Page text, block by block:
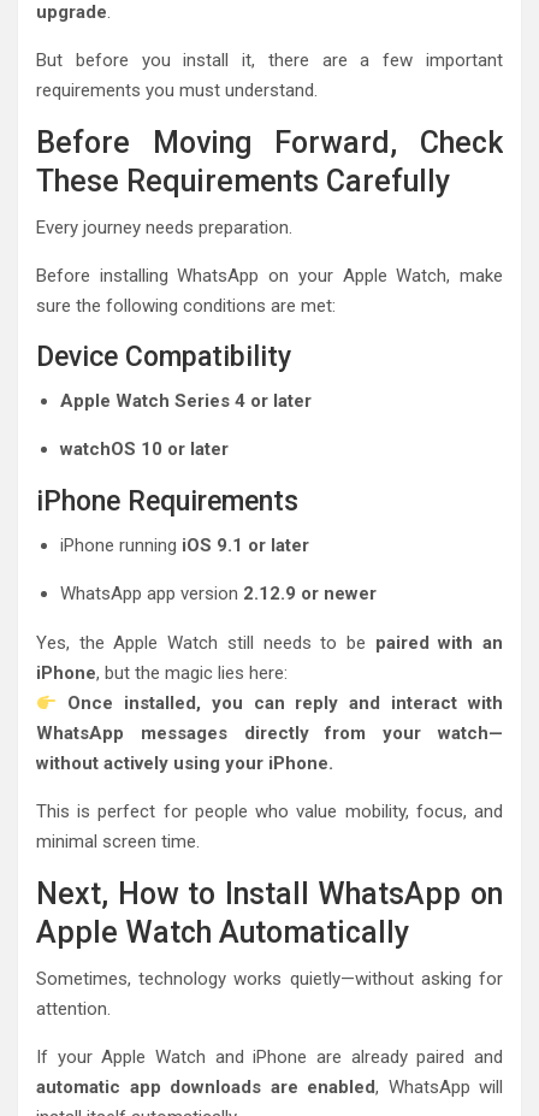
upgrade.
But before you install it, there are a few important
requirements you must understand.
Before Moving Forward, Check
These Requirements Carefully
Every journey needs preparation.
Before installing WhatsApp on your Apple Watch, make
sure the following conditions are met:
Device Compatibility
Apple Watch Series 4 or later
watchOS 10 or later
iPhone Requirements
iPhone running iOS 9.1 or later
WhatsApp app version 2.12.9 or newer
Yes, the Apple Watch still needs to be paired with an
iPhone, but the magic lies here:
Once installed, you can reply and interact with
WhatsApp messages directly from your watch—
without actively using your iPhone.
This is perfect for people who value mobility, focus, and
minimal screen time.
Next, How to Install WhatsApp on
Apple Watch Automatically
Sometimes, technology works quietly—without asking for
attention.
If your Apple Watch and iPhone are already paired and
automatic app downloads are enabled, WhatsApp will